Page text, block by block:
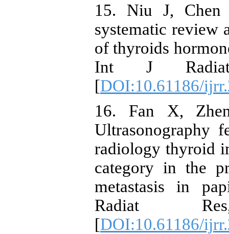
15. Niu J,
systematic review
of thyroids
Int J
[DOI:10.61186/
16. Fan X,
Ultrasonography
radiology thyroid
category in the
metastasis in
Radiat
[DOI:10.61186/